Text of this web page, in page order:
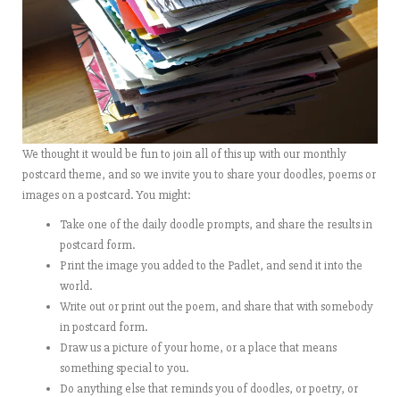
We thought it would be fun to join all of this up with our monthly
postcard theme, and so we invite you to share your doodles, poems or
images on a postcard. You might:
Take one of the daily doodle prompts, and share the results in
postcard form.
Print the image you added to the Padlet, and send it into the
world.
Write out or print out the poem, and share that with somebody
in postcard form.
Draw us a picture of your home, or a place that means
something special to you.
Do anything else that reminds you of doodles, or poetry, or